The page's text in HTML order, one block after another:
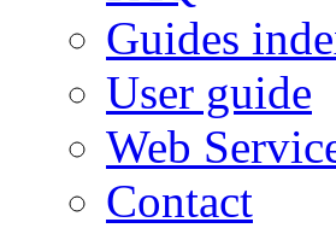
Guides
User guide
Web
Contact